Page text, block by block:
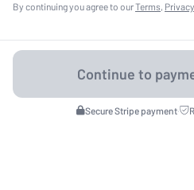
By continuing you agree to ourTerms,
Secure Stripe payment·